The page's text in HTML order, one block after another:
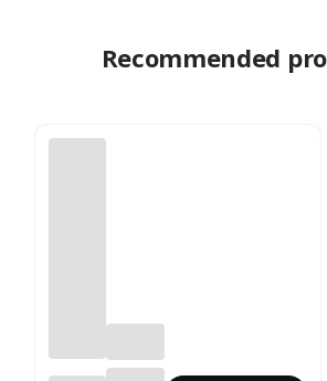
Recommended